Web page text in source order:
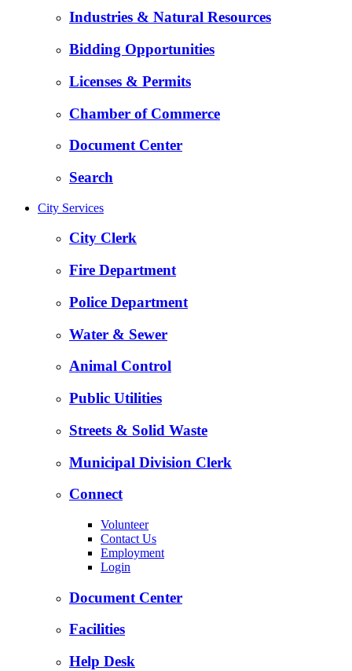
Industries & Natural Resources
Bidding Opportunities
Licenses & Permits
Chamber of Commerce
Document Center
Search
City Services
City Clerk
Fire Department
Police Department
Water & Sewer
Animal Control
Public Utilities
Streets & Solid Waste
Municipal Division Clerk
Connect
Volunteer
Contact Us
Employment
Login
Document Center
Facilities
Help Desk